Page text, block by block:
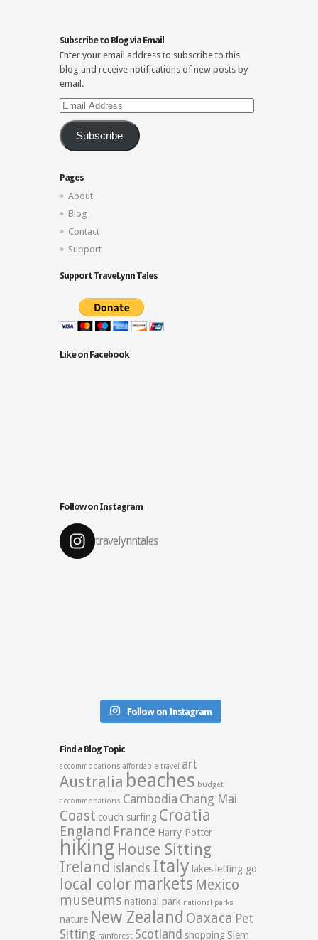
Subscribe to Blog via Email
Enter your email address to subscribe to this
blog and receive notifications of new posts by
email.
Email
Address
Subscribe
Pages
About
Blog
Contact
Support
Support TraveLynn Tales
Like on Facebook
Follow on Instagram
travelynntales
Follow on Instagram
Find a Blog Topic
accommodations affordable travel art
Australia beaches budget
accommodations Cambodia Chang Mai
Coast couch surfing Croatia
England France Harry Potter
hiking House Sitting
Ireland islands Italy lakes letting go
local color markets Mexico
museums national park national parks
nature New Zealand Oaxaca Pet
Sitting rainforest Scotland shopping Siem